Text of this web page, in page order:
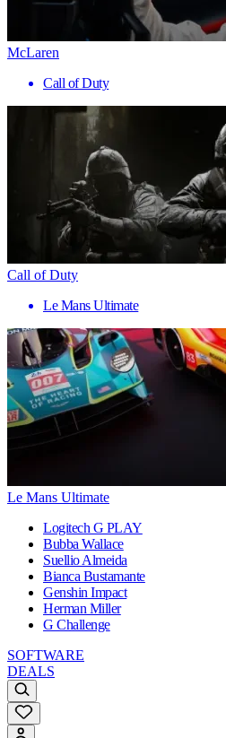
McLaren
Call of Duty
Call of Duty
Le Mans Ultimate
Le Mans Ultimate
Logitech G PLAY
Bubba Wallace
Suellio Almeida
Bianca Bustamante
Genshin Impact
Herman Miller
G Challenge
SOFTWARE
DEALS